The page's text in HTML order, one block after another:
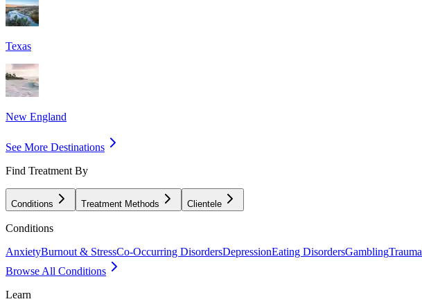
Texas
New England
See More Destinations
Find Treatment By
Conditions Treatment Methods Clientele
Conditions
AnxietyBurnout & StressCo-Occurring DisordersDepressionEating DisordersGamblingTrauma
Browse All Conditions
Learn